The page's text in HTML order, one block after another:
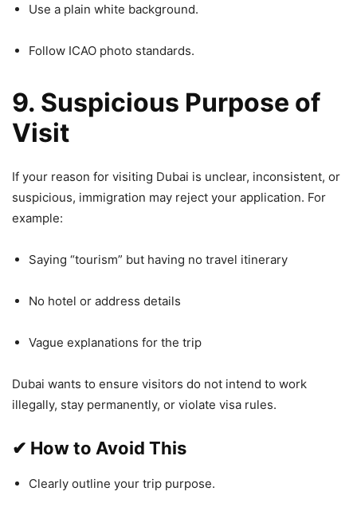
Use a plain white background.
Follow ICAO photo standards.
9. Suspicious Purpose of
Visit
If your reason for visiting Dubai is unclear, inconsistent, or
suspicious, immigration may reject your application. For
example:
Saying “tourism” but having no travel itinerary
No hotel or address details
Vague explanations for the trip
Dubai wants to ensure visitors do not intend to work
illegally, stay permanently, or violate visa rules.
✔ How to Avoid This
Clearly outline your trip purpose.